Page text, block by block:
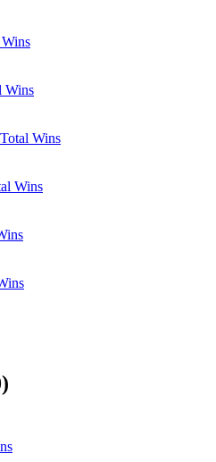
Wins
Wins
Wins
)